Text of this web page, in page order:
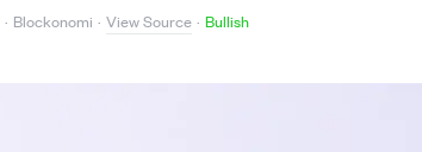
· Blockonomi · View Source · Bullish